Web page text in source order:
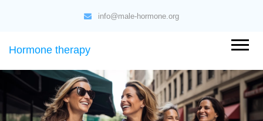
info@male-hormone.org
Hormone therapy